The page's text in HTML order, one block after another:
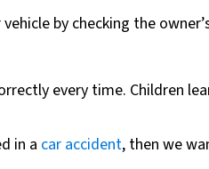
by checking the
every time. Children
in a car accident, then we